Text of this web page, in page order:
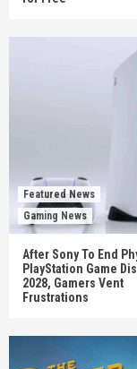
Featured News
Gaming News
After Sony To End
PlayStation Game
2028, Gamers Vent
Frustrations